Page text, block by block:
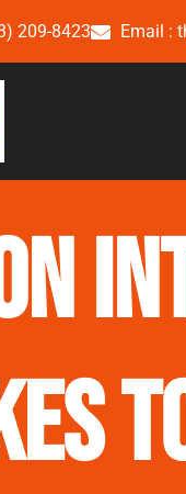
209-8423 Email :